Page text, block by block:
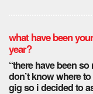
what have been
year?
“there have been
don’t know where
gig so i decided to